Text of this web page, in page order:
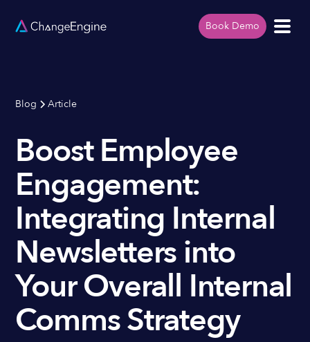
Book Demo
Blog Article
Boost Employee
Engagement:
Integrating Internal
Newsletters into
Your Overall Internal
Comms Strategy